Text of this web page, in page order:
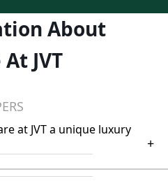
About
JVT
at JVT a unique luxury
+